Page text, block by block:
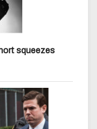
squeezes